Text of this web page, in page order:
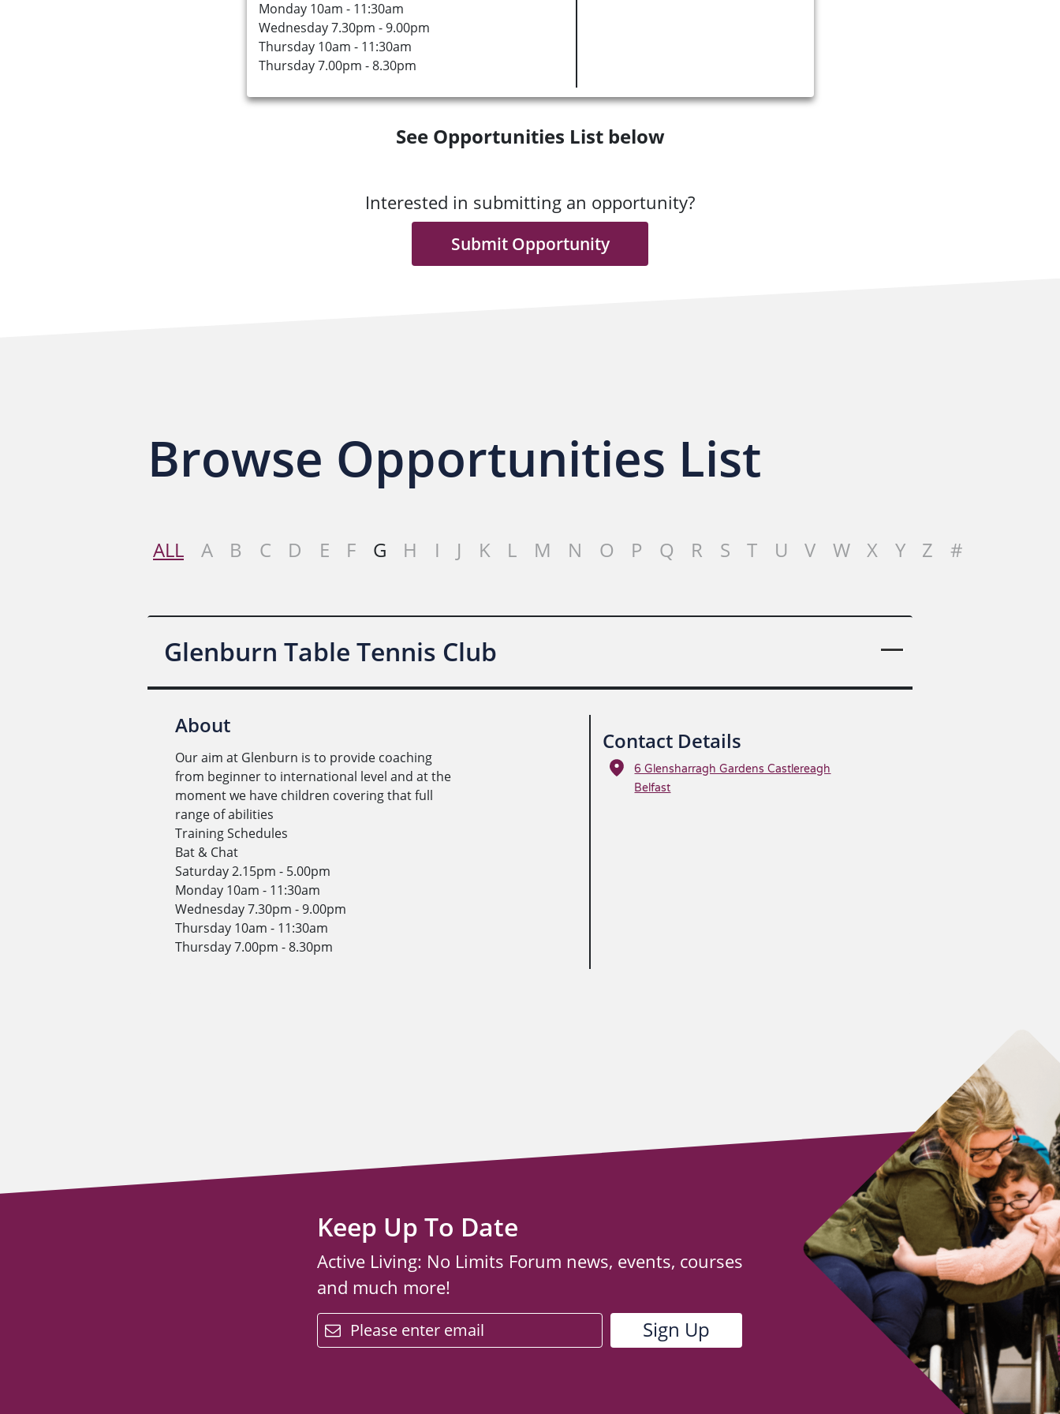
Find an Opportunity
Monday 10am - 11:30am
Wednesday 7.30pm - 9.00pm
Thursday 10am - 11:30am
Thursday 7.00pm - 8.30pm
See Opportunities List below
Interested in submitting an opportunity?
Submit Opportunity
Browse Opportunities List
ALL A B C D E F G H I J K L M N O P Q R S T U V W X Y Z #
Glenburn Table Tennis Club
About
Our aim at Glenburn is to provide coaching
from beginner to international level and at the
moment we have children covering that full
range of abilities
Training Schedules
Bat & Chat
Saturday 2.15pm - 5.00pm
Monday 10am - 11:30am
Wednesday 7.30pm - 9.00pm
Thursday 10am - 11:30am
Thursday 7.00pm - 8.30pm
Contact Details
6 Glensharragh Gardens Castlereagh
Belfast
Keep Up To Date
Active Living: No Limits Forum news, events, courses
and much more!
email